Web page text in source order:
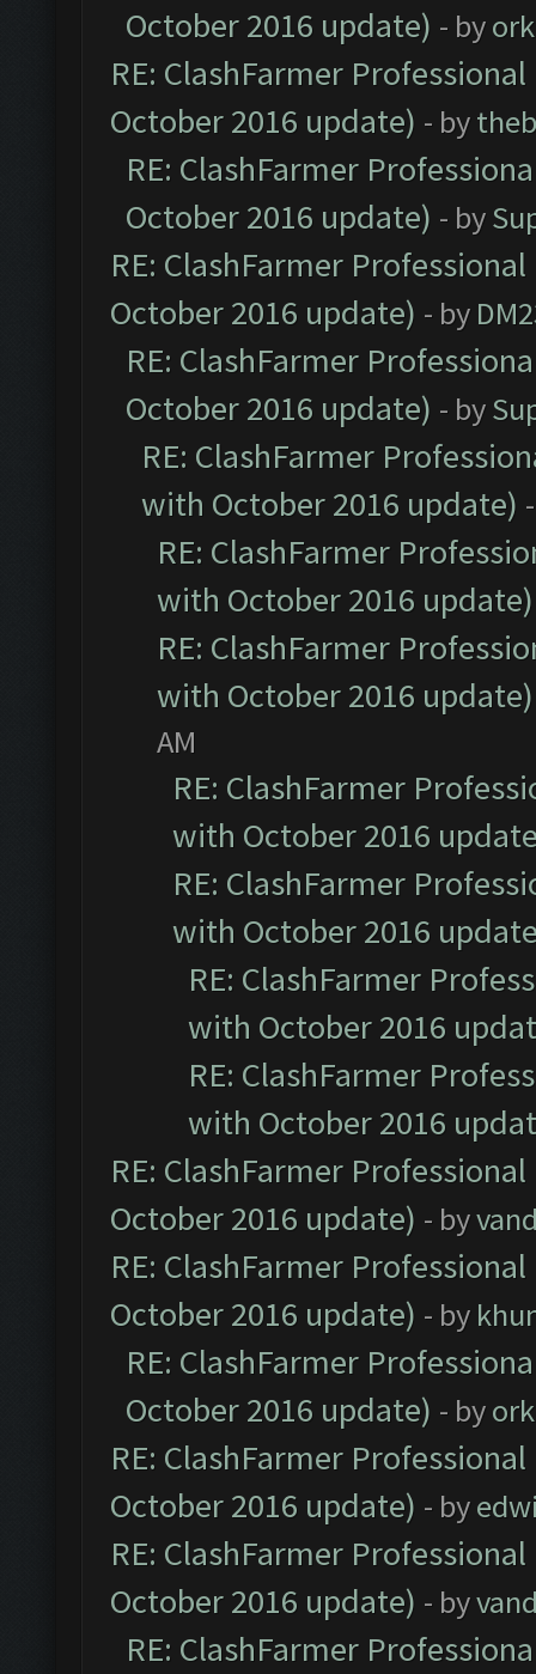
October 2016 update) - by
RE: ClashFarmer
October 2016 update) - by
RE: ClashFarmer
October 2016 update) - by
RE: ClashFarmer
October 2016 update) - by
RE: ClashFarmer
October 2016 update) - by
RE: ClashFarmer
with October 2016 update)
RE: ClashFarmer
with October 2016 update)
RE: ClashFarmer
with October 2016 update)
AM
RE: ClashFarmer
with October 2016
RE: ClashFarmer
with October 2016
RE: ClashFarmer
with October 2016
RE: ClashFarmer
with October 2016
RE: ClashFarmer
October 2016 update) - by
RE: ClashFarmer
October 2016 update) - by
RE: ClashFarmer
October 2016 update) - by
RE: ClashFarmer
October 2016 update) - by
RE: ClashFarmer
October 2016 update) - by
RE: ClashFarmer